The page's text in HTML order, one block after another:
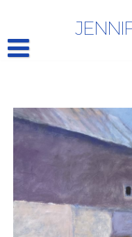
WOLF KAHN